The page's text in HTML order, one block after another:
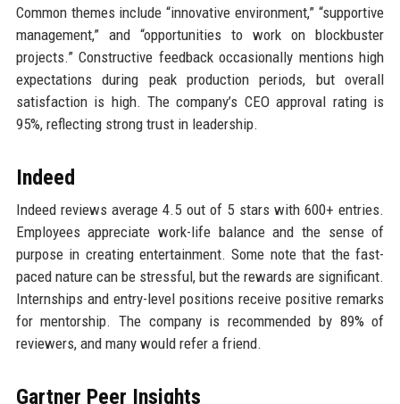
Common themes include “innovative environment,” “supportive
management,” and “opportunities to work on blockbuster
projects.” Constructive feedback occasionally mentions high
expectations during peak production periods, but overall
satisfaction is high. The company’s CEO approval rating is
95%, reflecting strong trust in leadership.
Indeed
Indeed reviews average 4.5 out of 5 stars with 600+ entries.
Employees appreciate work-life balance and the sense of
purpose in creating entertainment. Some note that the fast-
paced nature can be stressful, but the rewards are significant.
Internships and entry-level positions receive positive remarks
for mentorship. The company is recommended by 89% of
reviewers, and many would refer a friend.
Gartner Peer Insights